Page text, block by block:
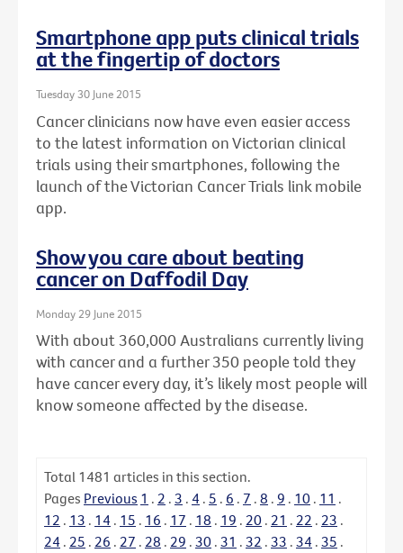
Smartphone app puts clinical trials
at the fingertip of doctors
Tuesday 30 June 2015
Cancer clinicians now have even easier access
to the latest information on Victorian clinical
trials using their smartphones, following the
launch of the Victorian Cancer Trials link mobile
app.
Show you care about beating
cancer on Daffodil Day
Monday 29 June 2015
With about 360,000 Australians currently living
with cancer and a further 350 people told they
have cancer every day, it’s likely most people will
know someone affected by the disease.
Total 1481 articles in this section.
Pages Previous 1 . 2 . 3 . 4 . 5 . 6 . 7 . 8 . 9 . 10 . 11 .
12 . 13 . 14 . 15 . 16 . 17 . 18 . 19 . 20 . 21 . 22 . 23 .
24 . 25 . 26 . 27 . 28 . 29 . 30 . 31 . 32 . 33 . 34 . 35 .